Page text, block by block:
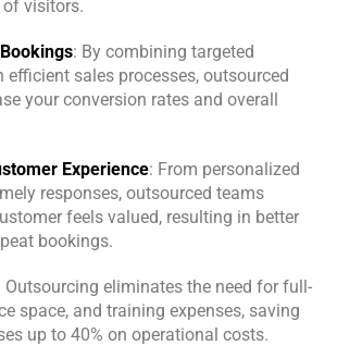
visitors.
: By combining targeted
efficient sales processes, outsourced
your conversion rates and overall
Experience: From personalized
responses, outsourced teams
feels valued, resulting in better
bookings.
Outsourcing eliminates the need for full-
space, and training expenses, saving
up to 40% on operational costs.